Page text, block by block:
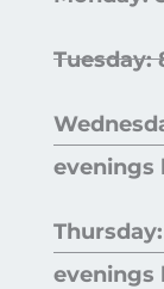
Tuesday:
evenings
evenings